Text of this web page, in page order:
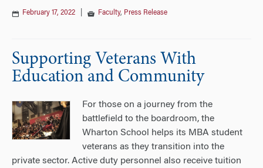
February 17, 2022 Faculty, Press Release
Supporting Veterans With
Education and Community
For those on a journey from the
battlefield to the boardroom, the
Wharton School helps its MBA student
veterans as they transition into the
private sector. Active duty personnel also receive tuition